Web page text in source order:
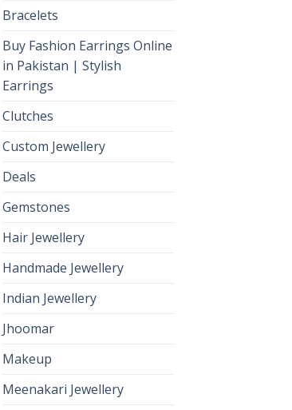
Bracelets
Buy Fashion Earrings Online
in Pakistan | Stylish
Earrings
Clutches
Custom Jewellery
Deals
Gemstones
Hair Jewellery
Handmade Jewellery
Indian Jewellery
Jhoomar
Makeup
Meenakari Jewellery